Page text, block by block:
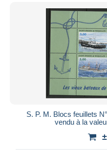
S. P. M. Blocs feuillets
vendu à la